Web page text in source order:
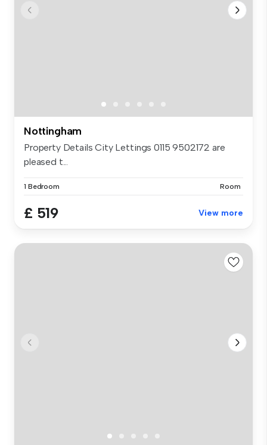
Nottingham
Property Details City Lettings 0115 9502172 are
pleased t...
1 Bedroom Room
£ 519 View more